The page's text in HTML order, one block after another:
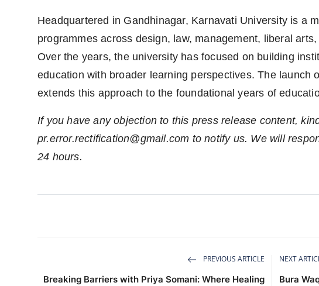
Headquartered in Gandhinagar, Karnavati University is a
programmes across design, law, management, liberal
Over the years, the university has focused on building
education with broader learning perspectives. The launch
extends this approach to the foundational years of
If you have any objection to this press release content,
pr.error.rectification@gmail.com to notify us. We will
24 hours.
PREVIOUS ARTICLE
Breaking Barriers with Priya Somani: Where Healing
NEXT
Bura